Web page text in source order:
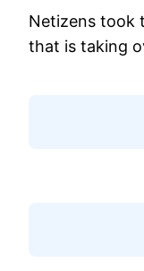
Netizens took
that is taking